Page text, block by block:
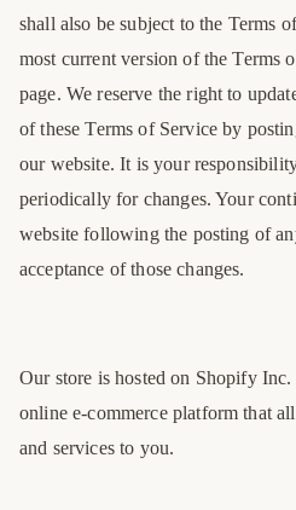
shall also be subject to the Terms
most current version of the Terms
page. We reserve the right to
of these Terms of Service by
our website. It is your
periodically for changes. Your
website following the posting of
acceptance of those changes.
Our store is hosted on Shopify
online e-commerce platform that
and services to you.